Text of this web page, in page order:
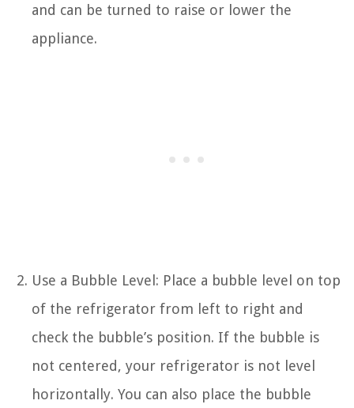
and can be turned to raise or lower the
appliance.
Use a Bubble Level: Place a bubble level on top
of the refrigerator from left to right and
check the bubble’s position. If the bubble is
not centered, your refrigerator is not level
horizontally. You can also place the bubble